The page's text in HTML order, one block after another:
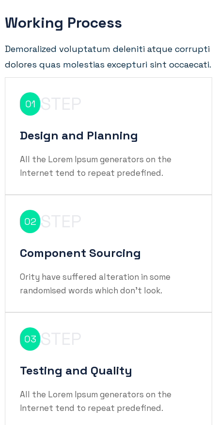
Working Process
Demoralized voluptatum deleniti atque corrupti
dolores quas molestias excepturi sint occaecati.
01 STEP
Design and Planning
All the Lorem Ipsum generators on the
Internet tend to repeat predefined.
02 STEP
Component Sourcing
Ority have suffered alteration in some
randomised words which don't look.
03 STEP
Testing and Quality
All the Lorem Ipsum generators on the
Internet tend to repeat predefined.